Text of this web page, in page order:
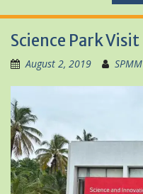
Science Park Visit
August 2, 2019 SPMM